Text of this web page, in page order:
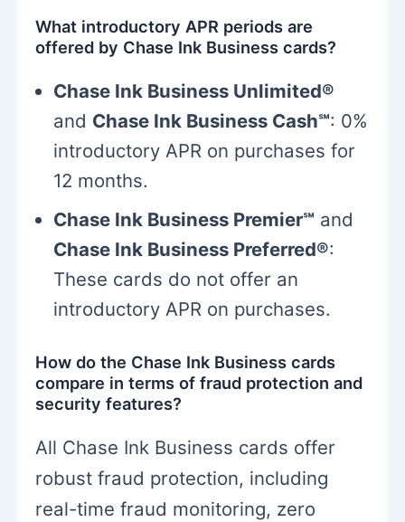
What introductory APR periods are
offered by Chase Ink Business cards?
Chase Ink Business Unlimited®
and Chase Ink Business Cash℠: 0%
introductory APR on purchases for
12 months.
Chase Ink Business Premier℠ and
Chase Ink Business Preferred®:
These cards do not offer an
introductory APR on purchases.
How do the Chase Ink Business cards
compare in terms of fraud protection and
security features?
All Chase Ink Business cards offer
robust fraud protection, including
real-time fraud monitoring, zero